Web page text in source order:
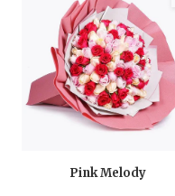
Pink Melody